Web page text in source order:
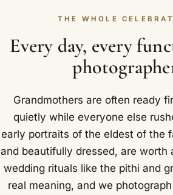
THE WHOLE
Every day, every
Grandmothers are often ready
quietly while everyone else
early portraits of the eldest of the
and beautifully dressed, are worth
wedding rituals like the pithi and
real meaning, and we